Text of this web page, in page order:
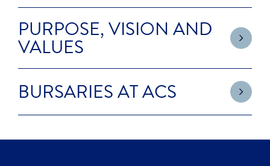
PURPOSE, VISION AND
VALUES
BURSARIES AT ACS